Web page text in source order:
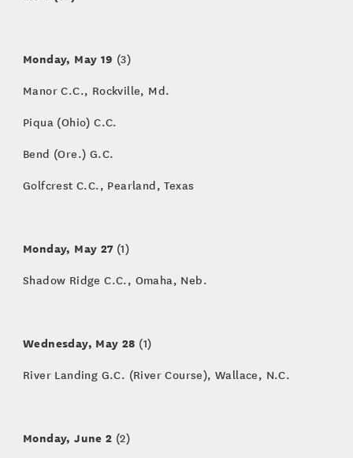
Monday, May 19 (3)
Manor C.C., Rockville, Md.
Piqua (Ohio) C.C.
Bend (Ore.) G.C.
Golfcrest C.C., Pearland, Texas
Monday, May 27 (1)
Shadow Ridge C.C., Omaha, Neb.
Wednesday, May 28 (1)
River Landing G.C. (River Course), Wallace, N.C.
Monday, June 2 (2)